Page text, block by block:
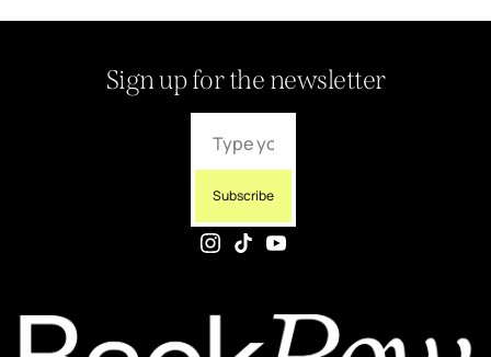
Sign up for the newsletter
Subscribe